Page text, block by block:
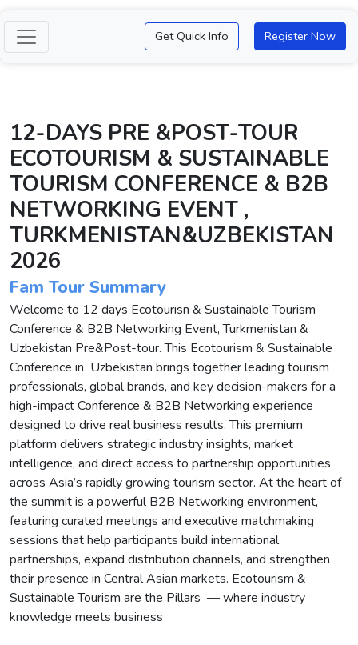
Get Quick Info Register Now
12-DAYS PRE &POST-TOUR
ECOTOURISM & SUSTAINABLE
TOURISM CONFERENCE & B2B
NETWORKING EVENT ,
TURKMENISTAN&UZBEKISTAN
2026
Fam Tour Summary
Welcome to 12 days Ecotourısn & Sustainable Tourism
Conference & B2B Networking Event, Turkmenistan &
Uzbekistan Pre&Post-tour. This Ecotourism & Sustainable
Conference in Uzbekistan brings together leading tourism
professionals, global brands, and key decision-makers for a
high-impact Conference & B2B Networking experience
designed to drive real business results. This premium
platform delivers strategic industry insights, market
intelligence, and direct access to partnership opportunities
across Asia’s rapidly growing tourism sector. At the heart of
the summit is a powerful B2B Networking environment,
featuring curated meetings and executive matchmaking
sessions that help participants build international
partnerships, expand distribution channels, and strengthen
their presence in Central Asian markets. Ecotourism &
Sustainable Tourism are the Pillars — where industry
knowledge meets business